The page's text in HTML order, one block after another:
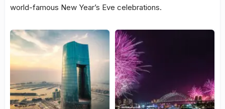
world-famous New Year’s Eve celebrations.